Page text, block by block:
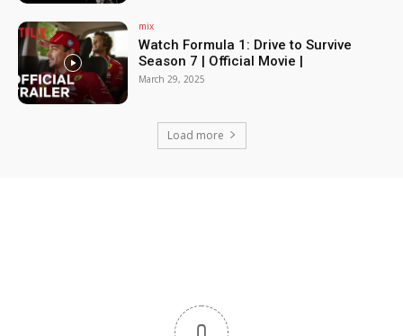
mix
Watch Formula 1: Drive to Survive
Season 7 | Official Movie |
March 29, 2025
Load more